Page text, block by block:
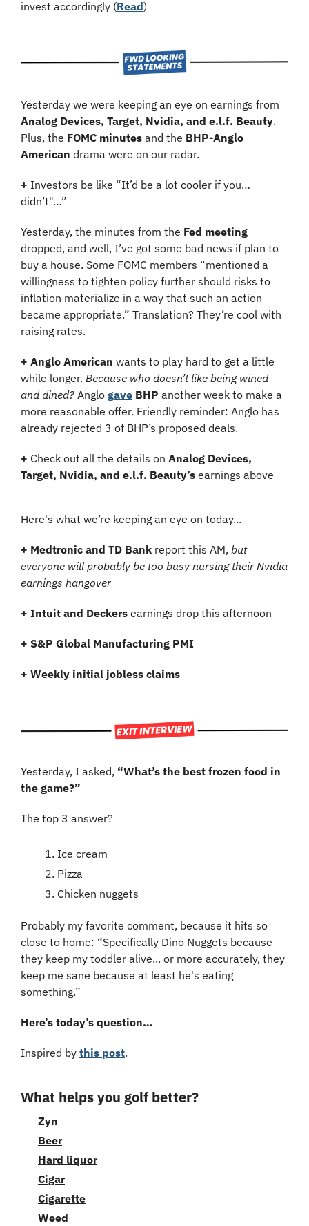
invest accordingly (Read)
Analog Devices, Target, Nvidia, and e.l.f. Beauty.
Plus, the FOMC minutes and the BHP-Anglo
American drama were on our radar.
+ Investors be like “It’d be a lot cooler if you…
didn’t"…”
Yesterday, the minutes from the Fed meeting
dropped, and well, I’ve got some bad news if plan to
buy a house. Some FOMC members “mentioned a
willingness to tighten policy further should risks to
inflation materialize in a way that such an action
became appropriate.” Translation? They’re cool with
raising rates.
+ Anglo American wants to play hard to get a little
while longer. Because who doesn’t like being wined
and dined? Anglo gave BHP another week to make a
more reasonable offer. Friendly reminder: Anglo has
already rejected 3 of BHP’s proposed deals.
+ Check out all the details on Analog Devices,
Target, Nvidia, and e.l.f. Beauty’s earnings above
Here's what we’re keeping an eye on today...
+ Medtronic and TD Bank report this AM, but
everyone will probably be too busy nursing their Nvidia
earnings hangover
+ Intuit and Deckers earnings drop this afternoon
+ S&P Global Manufacturing PMI
+ Weekly initial jobless claims
Yesterday, I asked, “What’s the best frozen food in
the game?”
The top 3 answer?
Ice cream
Pizza
Chicken nuggets
Probably my favorite comment, because it hits so
close to home: “Specifically Dino Nuggets because
they keep my toddler alive... or more accurately, they
keep me sane because at least he's eating
something.”
Here’s today’s question…
Inspired by this post.
What helps you golf better?
Zyn
Beer
Hard liquor
Cigar
Cigarette
Weed